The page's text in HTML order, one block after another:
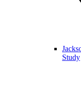
Study